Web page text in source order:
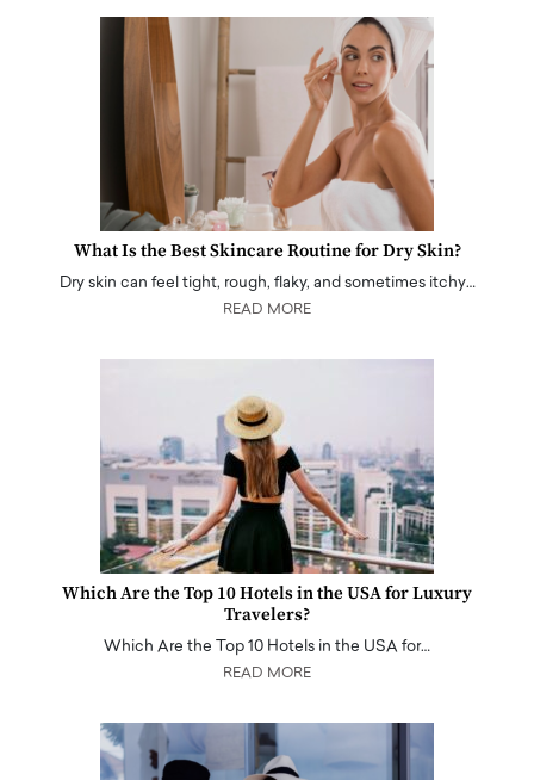
What Is the Best Skincare Routine for Dry Skin?
Dry skin can feel tight, rough, flaky, and sometimes itchy…
READ MORE
Which Are the Top 10 Hotels in the USA for Luxury
Travelers?
Which Are the Top 10 Hotels in the USA for…
READ MORE